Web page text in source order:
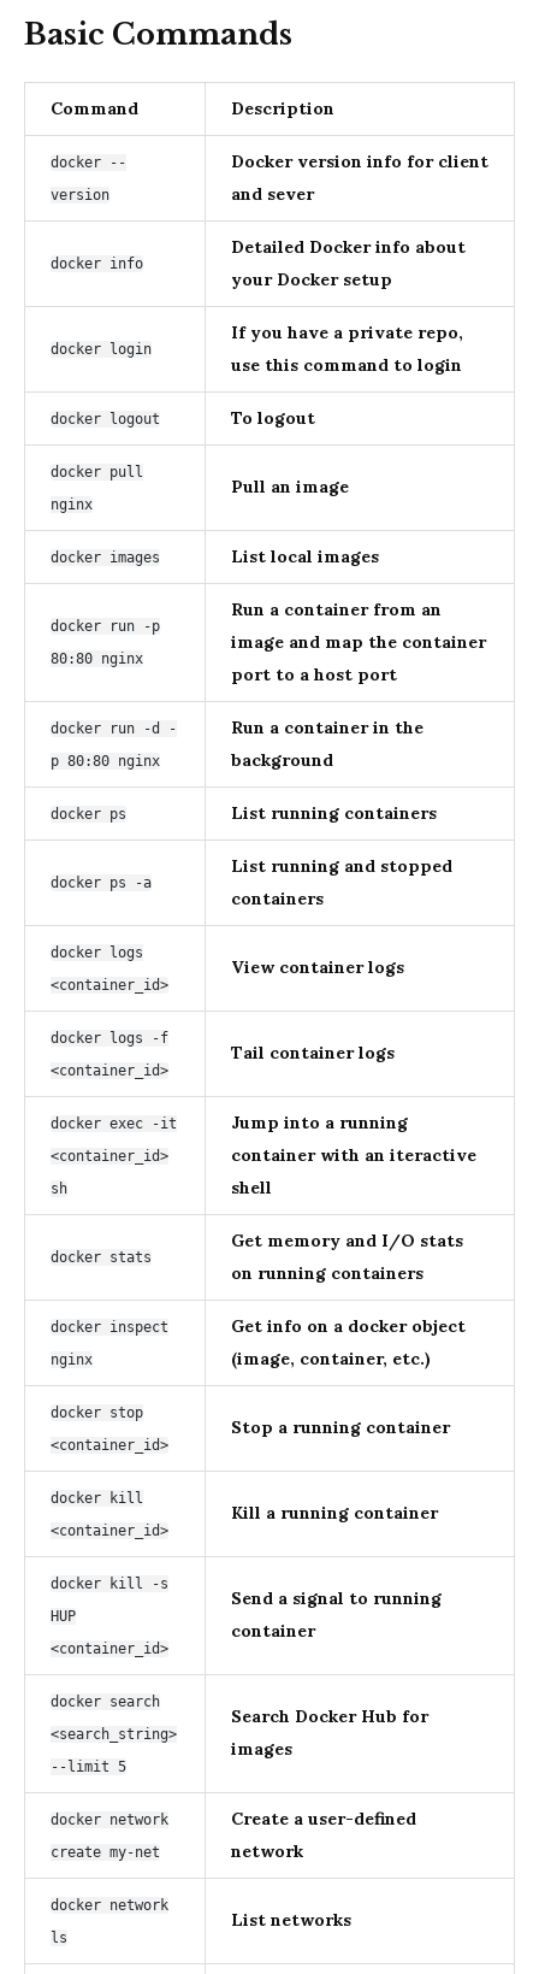
Basic Commands
Command Description
docker --
version
Docker version info for client
and sever
docker info
Detailed Docker info about
your Docker setup
docker login
If you have a private repo,
use this command to login
docker logout To logout
docker pull
nginx
Pull an image
docker images List local images
docker run -p
80:80 nginx
Run a container from an
image and map the container
port to a host port
docker run -d -
p 80:80 nginx
Run a container in the
background
docker ps List running containers
docker ps -a
List running and stopped
containers
docker logs
<container_id>
View container logs
docker logs -f
<container_id>
Tail container logs
docker exec -it
<container_id>
sh
Jump into a running
container with an iteractive
shell
docker stats
Get memory and I/O stats
on running containers
docker inspect
nginx
Get info on a docker object
(image, container, etc.)
docker stop
<container_id>
Stop a running container
docker kill
<container_id>
Kill a running container
docker kill -s
HUP
<container_id>
Send a signal to running
container
docker search
<search_string>
--limit 5
Search Docker Hub for
images
docker network
create my-net
Create a user-defined
network
docker network
ls
List networks